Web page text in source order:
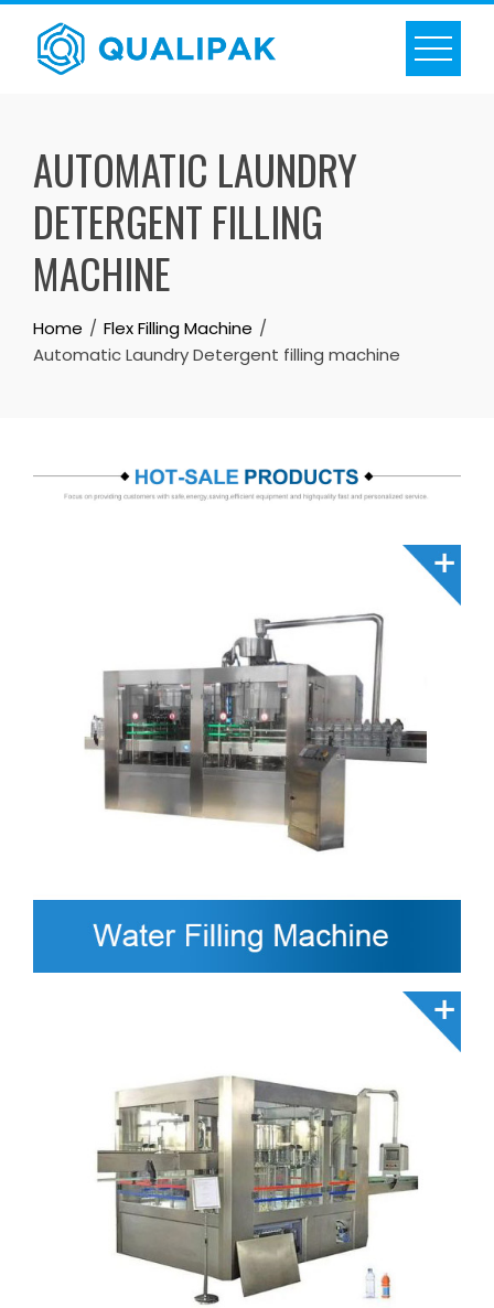
Skip
content
AUTOMATIC LAUNDRY
DETERGENT FILLING
MACHINE
Home
Flex Filling Machine
Automatic Laundry Detergent filling machine